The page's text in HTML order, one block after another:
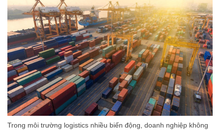
Trong môi trường logistics nhiều biến động, doanh nghiệp không